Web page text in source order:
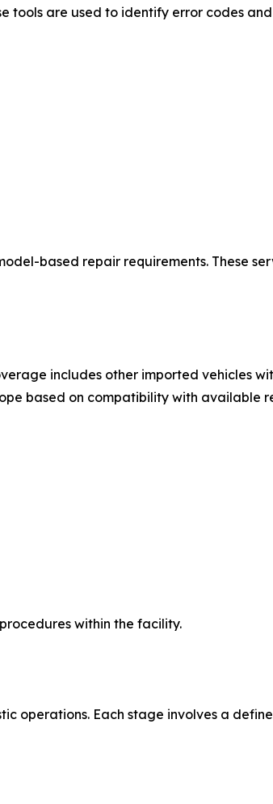
tools are used to identify error codes
based repair requirements. These
includes other imported vehicles
based on compatibility with available
within the facility.
operations. Each stage involves a